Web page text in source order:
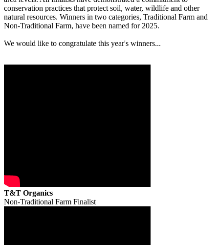
conservation practices that protect soil, water, wildlife and other
natural resources. Winners in two categories, Traditional Farm and
Non-Traditional Farm, have been named for 2025.
We would like to congratulate this year's winners...
T&T Organics
Non-Traditional Farm Finalist